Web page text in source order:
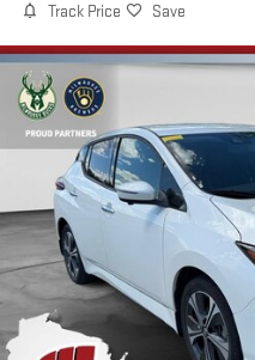
Track Price Save